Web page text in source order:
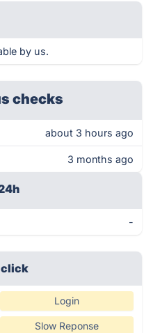
by us.
checks
about 3 hours ago
3 months ago
-
click
Login
Slow Reponse